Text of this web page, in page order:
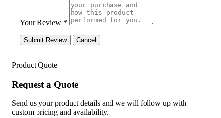
Your Review *
Submit Review Cancel
Product Quote
Request a Quote
Send us your product details and we will follow up with
custom pricing and availability.